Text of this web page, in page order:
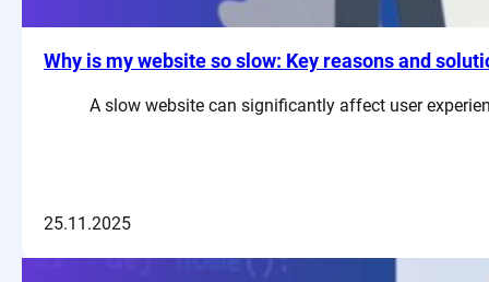
Why is my website so slow: Key reasons and
A slow website can significantly affect user
25.11.2025